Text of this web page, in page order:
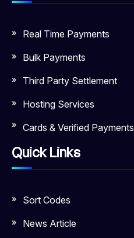
Real Time Payments
Bulk Payments
Third Party Settlement
Hosting Services
Cards & Verified Payments
Quick Links
Sort Codes
News Article